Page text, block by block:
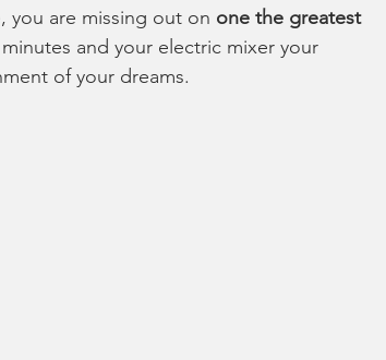
you are missing out on one the greatest
and your electric mixer your
of your dreams.